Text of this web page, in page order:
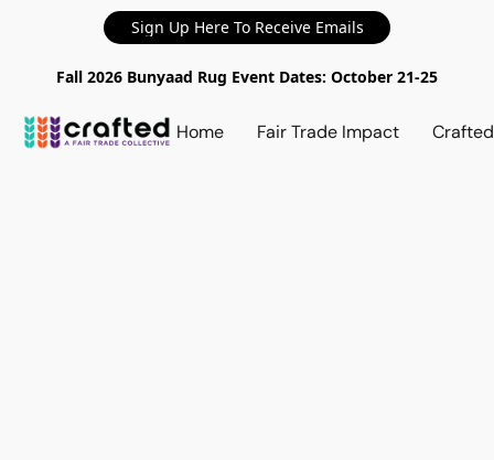
Sign Up Here To Receive Emails
Fall 2026 Bunyaad Rug Event Dates: October 21-25
Home Fair Trade Impact